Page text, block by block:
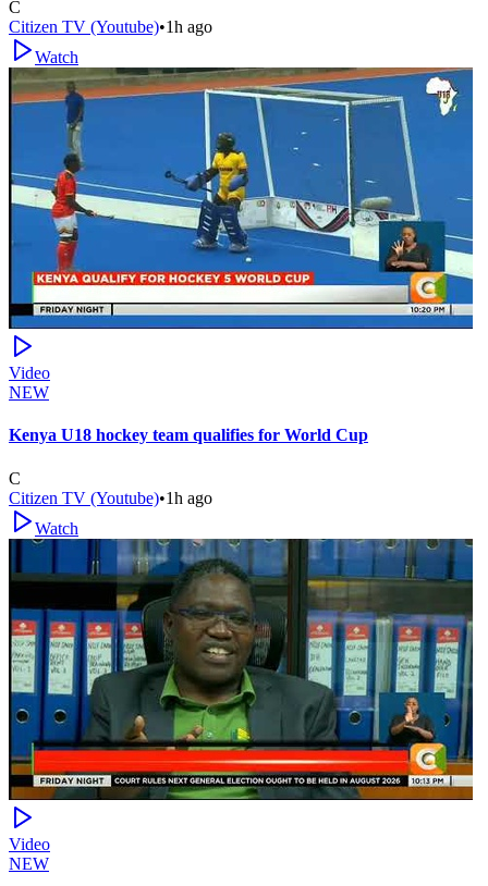
C
Citizen TV (Youtube)•1h ago
Watch
Video
NEW
Kenya U18 hockey team qualifies for World Cup
C
Citizen TV (Youtube)•1h ago
Watch
Video
NEW